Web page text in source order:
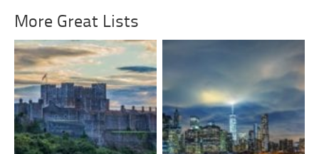
More Great Lists